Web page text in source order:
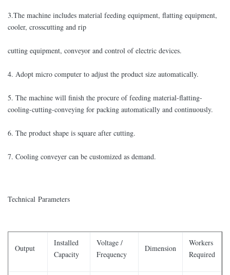
3.The machine includes material feeding equipment, flatting equipment,
cooler, crosscutting and rip
cutting equipment, conveyor and control of electric devices.
4. Adopt micro computer to adjust the product size automatically.
5. The machine will finish the procure of feeding material-flatting-
cooling-cutting-conveying for packing automatically and continuously.
6. The product shape is square after cutting.
7. Cooling conveyer can be customized as demand.
Technical Parameters
Output
Installed
Capacity
Voltage /
Frequency
Dimension
Workers
Required